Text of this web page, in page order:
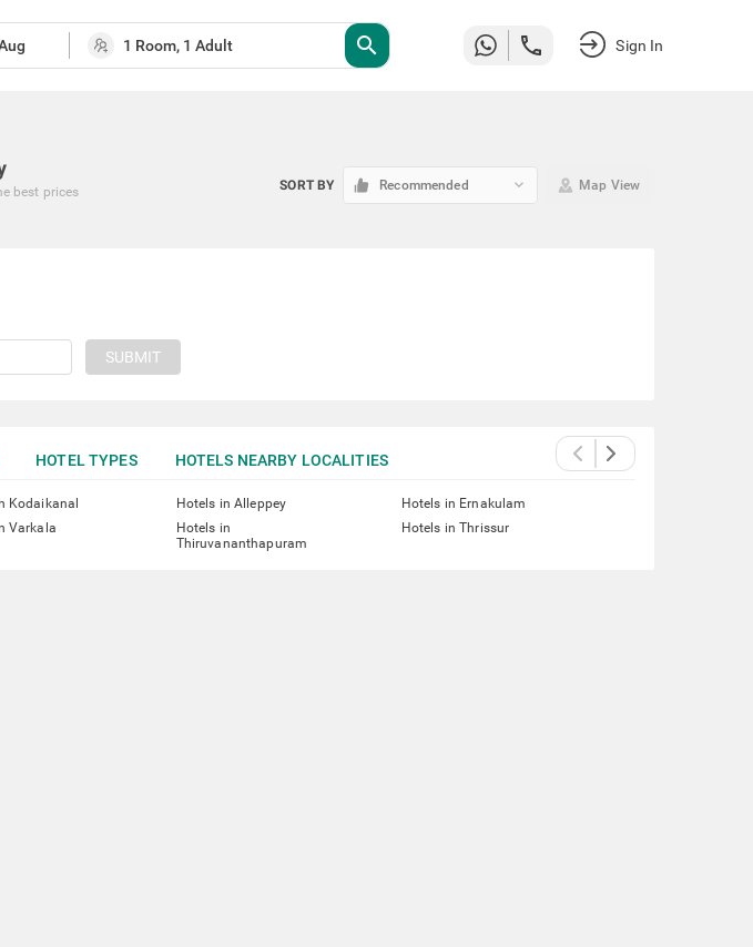
search Sign In
best prices SORT BY Recommended keyboard_arrow_down Map View
SUBMIT
HOTEL TYPES HOTELS NEARBY LOCALITIES
Kodaikanal Hotels in Alleppey
Hotels in Ernakulam
Varkala
Hotels in
Thiruvananthapuram
Hotels in Thrissur